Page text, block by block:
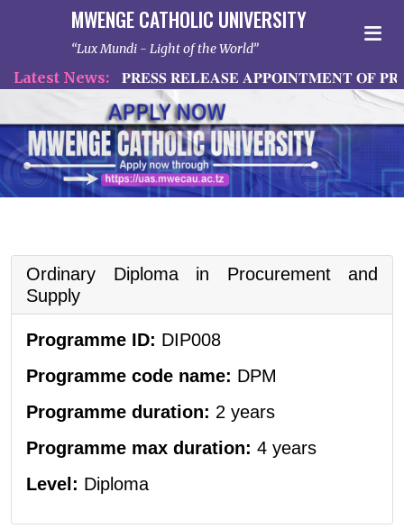
MWENGE CATHOLIC UNIVERSITY
Lux Mundi - Light of the World
News: 𝐏𝐑𝐄𝐒𝐒 𝐑𝐄𝐋𝐄𝐀𝐒𝐄 𝐀𝐏𝐏𝐎𝐈𝐍𝐓𝐌𝐄𝐍𝐓 𝐎𝐅
Ordinary Diploma in Procurement and
Supply
Programme ID: DIP008
Programme code name: DPM
Programme duration: 2 years
Programme max duration: 4 years
Level: Diploma